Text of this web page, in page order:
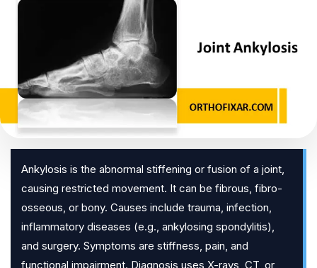
Ankylosis is the abnormal stiffening or fusion of a joint,
causing restricted movement. It can be fibrous, fibro-
osseous, or bony. Causes include trauma, infection,
inflammatory diseases (e.g., ankylosing spondylitis),
and surgery. Symptoms are stiffness, pain, and
functional impairment. Diagnosis uses X-rays, CT, or